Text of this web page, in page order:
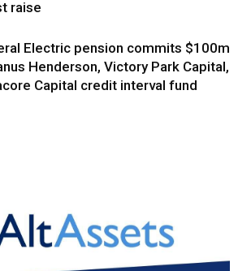
raise
Electric pension commits $100m
Henderson, Victory Park Capital,
Capital credit interval fund